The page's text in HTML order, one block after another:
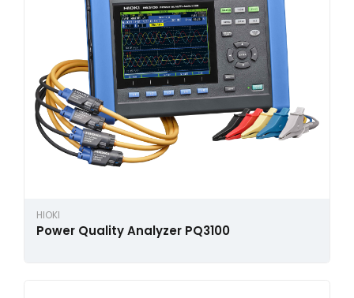
HIOKI
Power Quality Analyzer PQ3100